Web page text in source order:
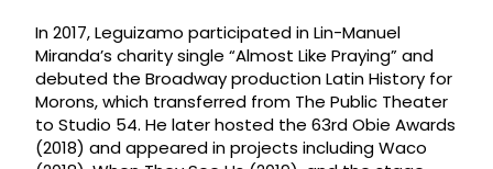
In 2017, Leguizamo participated in Lin-Manuel
Miranda’s charity single “Almost Like Praying” and
debuted the Broadway production Latin History for
Morons, which transferred from The Public Theater
to Studio 54. He later hosted the 63rd Obie Awards
(2018) and appeared in projects including Waco